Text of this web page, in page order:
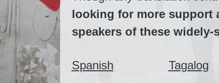
looking for more support
speakers of these
Spanish
Tagalog